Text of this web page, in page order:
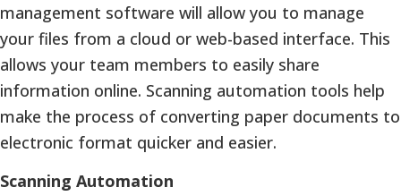
management software will allow you to manage
your files from a cloud or web-based interface. This
allows your team members to easily share
information online. Scanning automation tools help
make the process of converting paper documents to
electronic format quicker and easier.
Scanning Automation